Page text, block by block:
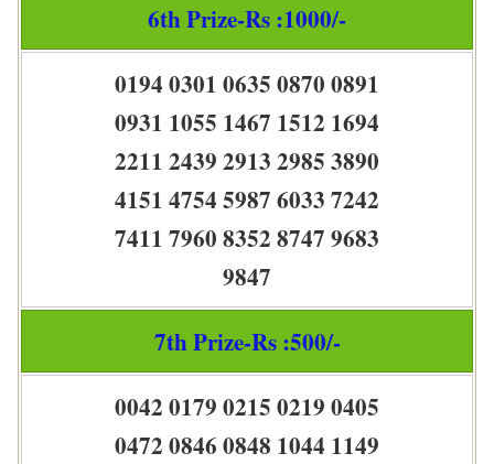
6th Prize-Rs :1000/-
0194 0301 0635 0870 0891
0931 1055 1467 1512 1694
2211 2439 2913 2985 3890
4151 4754 5987 6033 7242
7411 7960 8352 8747 9683
9847
7th Prize-Rs :500/-
0042 0179 0215 0219 0405
0472 0846 0848 1044 1149